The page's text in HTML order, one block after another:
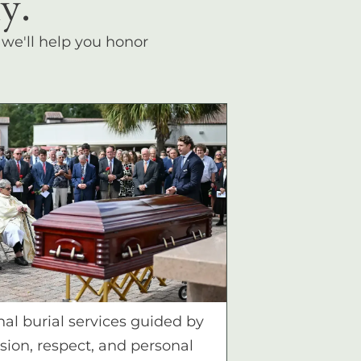
help you honor
burial services guided by
respect, and personal